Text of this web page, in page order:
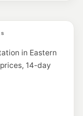
in Eastern
14-day